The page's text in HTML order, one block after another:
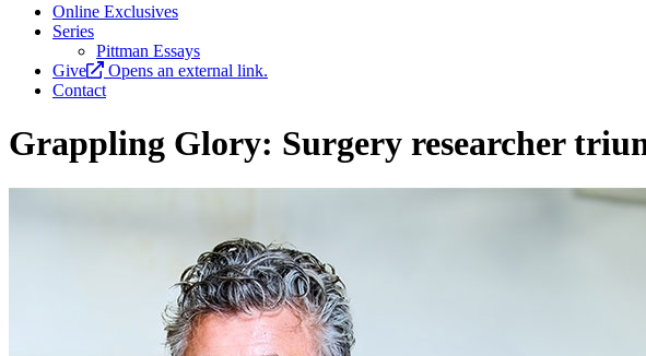
Online Exclusives
Series
Pittman Essays
Give
Opens an external link.
Contact
Grappling Glory: Surgery researcher